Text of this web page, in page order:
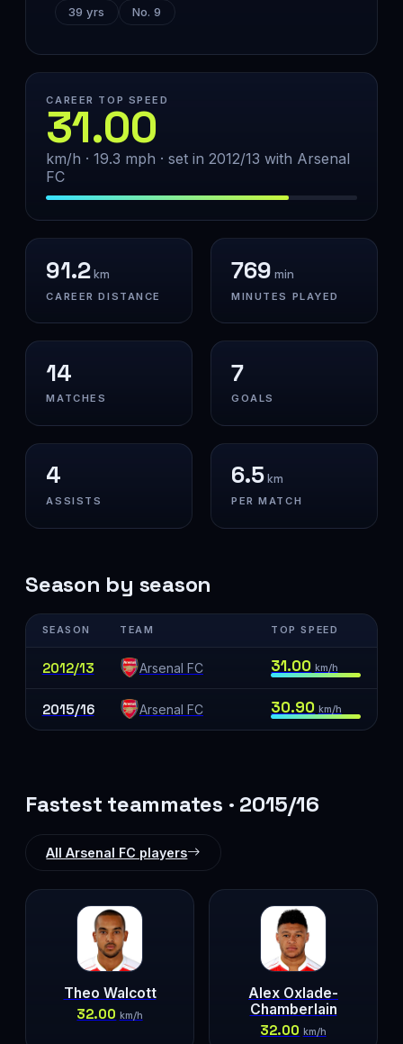
39 yrs
No. 9
CAREER TOP SPEED
31.00
km/h · 19.3 mph · set in 2012/13 with Arsenal
FC
91.2km
CAREER DISTANCE
769 min
MINUTES PLAYED
14
MATCHES
7
GOALS
4
ASSISTS
6.5km
PER MATCH
Season by season
SEASON TEAM TOP SPEED
2012/13 Arsenal FC 31.00 km/h
2015/16 Arsenal FC 30.90 km/h
Fastest teammates · 2015/16
All Arsenal FC players
Theo Walcott
32.00 km/h
Alex Oxlade-
Chamberlain
32.00 km/h